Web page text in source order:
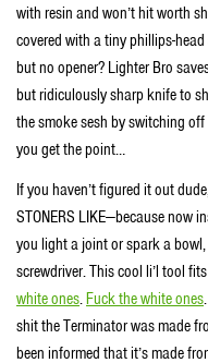
with resin and won’t hit worth
covered with a tiny phillips-
but no opener? Lighter Bro
but ridiculously sharp knife to
the smoke sesh by switching
you get the point…
If you haven’t figured it out
STONERS LIKE—because now
you light a joint or spark a
screwdriver. This cool li’l tool
white ones.Fuck the white ones
shit the Terminator was made
been informed that it’s made